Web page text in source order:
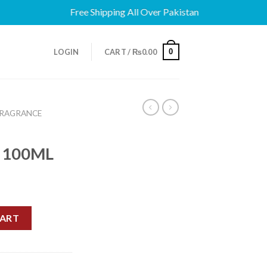
Free Shipping All Over Pakistan
LOGIN CART / ₨0.00 0
100ML quantity